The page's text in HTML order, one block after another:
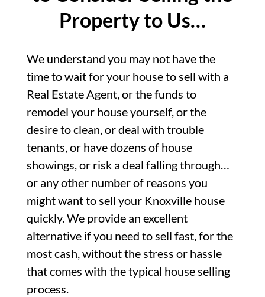
Property to Us…
We understand you may not have the
time to wait for your house to sell with a
Real Estate Agent, or the funds to
remodel your house yourself, or the
desire to clean, or deal with trouble
tenants, or have dozens of house
showings, or risk a deal falling through…
or any other number of reasons you
might want to sell your Knoxville house
quickly. We provide an excellent
alternative if you need to sell fast, for the
most cash, without the stress or hassle
that comes with the typical house selling
process.